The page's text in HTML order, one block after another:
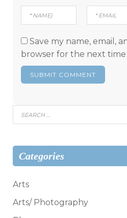
Save my name, email,
browser for the next
Search
for:
Categories
Arts
Arts/ Photography